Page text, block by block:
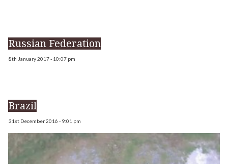
Russian Federation
8th January 2017 - 10:07 pm
Brazil
31st December 2016 - 9:01 pm